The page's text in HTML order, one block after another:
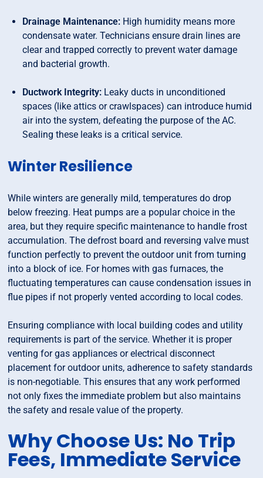
Drainage Maintenance: High humidity means more
condensate water. Technicians ensure drain lines are
clear and trapped correctly to prevent water damage
and bacterial growth.
Ductwork Integrity: Leaky ducts in unconditioned
spaces (like attics or crawlspaces) can introduce humid
air into the system, defeating the purpose of the AC.
Sealing these leaks is a critical service.
Winter Resilience
While winters are generally mild, temperatures do drop
below freezing. Heat pumps are a popular choice in the
area, but they require specific maintenance to handle frost
accumulation. The defrost board and reversing valve must
function perfectly to prevent the outdoor unit from turning
into a block of ice. For homes with gas furnaces, the
fluctuating temperatures can cause condensation issues in
flue pipes if not properly vented according to local codes.
Ensuring compliance with local building codes and utility
requirements is part of the service. Whether it is proper
venting for gas appliances or electrical disconnect
placement for outdoor units, adherence to safety standards
is non-negotiable. This ensures that any work performed
not only fixes the immediate problem but also maintains
the safety and resale value of the property.
Why Choose Us: No Trip
Fees, Immediate Service